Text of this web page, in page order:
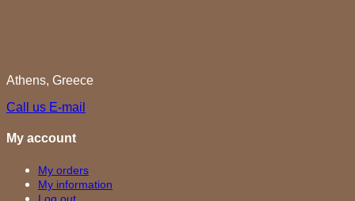
Athens, Greece
Call us E-mail
My account
My orders
My information
Log out